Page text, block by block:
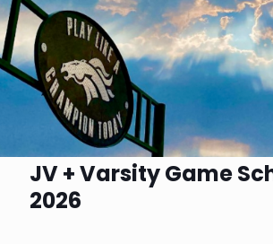
JV + Varsity Game
2026